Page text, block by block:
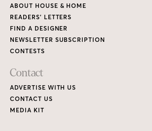
ABOUT HOUSE & HOME
READERS’ LETTERS
FIND A DESIGNER
NEWSLETTER SUBSCRIPTION
CONTESTS
Contact
ADVERTISE WITH US
CONTACT US
MEDIA KIT